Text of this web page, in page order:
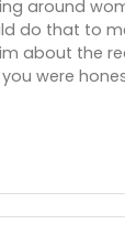
around
do that to
about the
were